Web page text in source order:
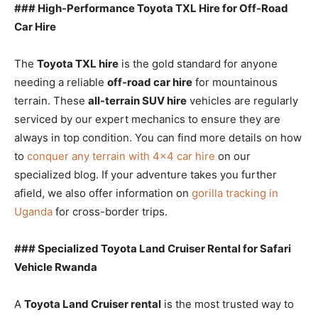
### High-Performance Toyota TXL Hire for Off-Road
Car Hire
The Toyota TXL hire is the gold standard for anyone
needing a reliable off-road car hire for mountainous
terrain. These all-terrain SUV hire vehicles are regularly
serviced by our expert mechanics to ensure they are
always in top condition. You can find more details on how
to conquer any terrain with 4×4 car hire on our
specialized blog. If your adventure takes you further
afield, we also offer information on gorilla tracking in
Uganda for cross-border trips.
### Specialized Toyota Land Cruiser Rental for Safari
Vehicle Rwanda
A Toyota Land Cruiser rental is the most trusted way to